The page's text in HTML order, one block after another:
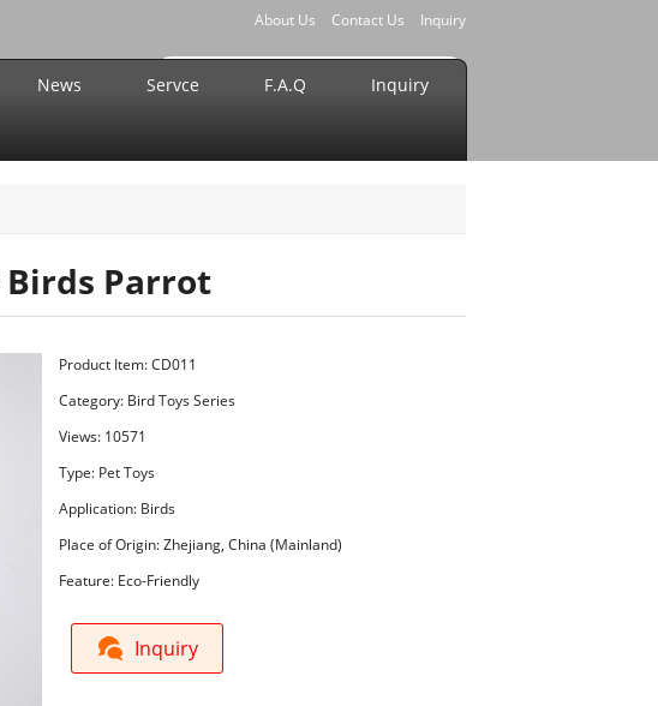
About Us Contact Us Inquiry
News Servce F.A.Q Inquiry
Birds Parrot
Product Item: CD011
Category: Bird Toys Series
Views: 10571
Type: Pet Toys
Application: Birds
Place of Origin: Zhejiang, China (Mainland)
Feature: Eco-Friendly
Inquiry